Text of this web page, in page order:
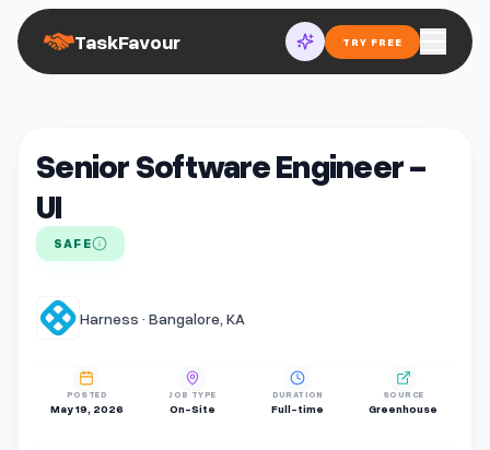
TaskFavour TRY FREE
Senior Software Engineer -
UI
SAFE
Harness · Bangalore, KA
POSTED
May 19, 2026
JOB TYPE
On-Site
DURATION
Full-time
SOURCE
Greenhouse